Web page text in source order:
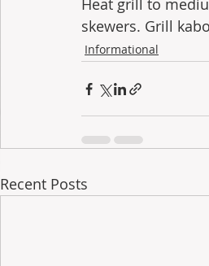
Heat grill to
skewers. Grill
Informational
Recent Posts